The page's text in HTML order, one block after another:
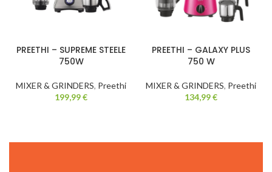
PREETHI – SUPREME STEELE
750W
MIXER & GRINDERS, Preethi
199,99€
PREETHI – GALAXY PLUS
750 W
MIXER & GRINDERS, Preethi
134,99€